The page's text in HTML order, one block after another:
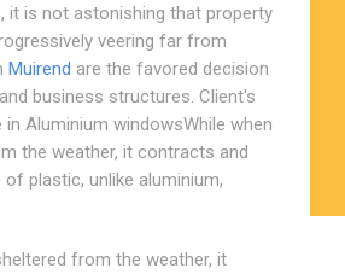
it is not astonishing that property
veering far from
Muirend are the favored decision
business structures. Client's
Aluminium windowsWhile when
the weather, it contracts and
plastic, unlike aluminium,
from the weather, it